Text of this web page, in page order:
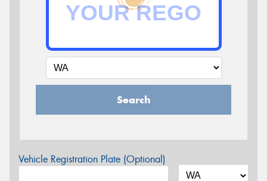
Search
Vehicle Registration Plate (Optional)